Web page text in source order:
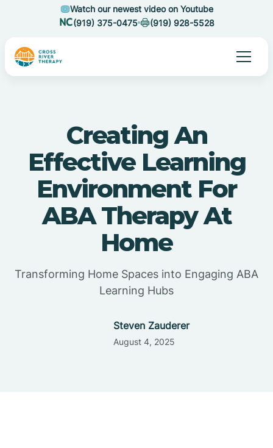
Watch our newest video on Youtube
(919) 375-0475
(919) 928-5528
Creating An
Effective Learning
Environment For
ABA Therapy At
Home
Transforming Home Spaces into Engaging ABA
Learning Hubs
Steven Zauderer
August 4, 2025